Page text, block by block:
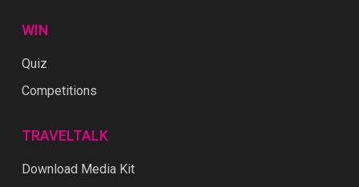
WIN
Quiz
Competitions
TRAVELTALK
Download Media Kit